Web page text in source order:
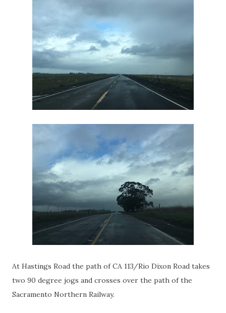
At Hastings Road the path of CA 113/Rio Dixon Road takes
two 90 degree jogs and crosses over the path of the
Sacramento Northern Railway.